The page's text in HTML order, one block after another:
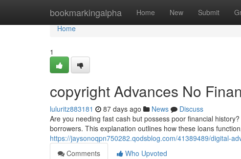
bookmarkingalpha Home New Submit
Home
Home
1
copyright Advances No
luluritz883181 87 days ago News
Discuss
Are you needing fast cash but possess poor financial
borrowers. This explanation outlines how these loans
https://jaysonoqpn750282.qodsblog.com/41389489/digital-
Comments
Who Upvoted